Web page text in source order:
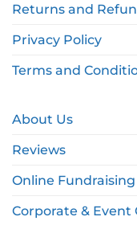
Returns and
Privacy Policy
Terms and
About Us
Reviews
Online Fundraising
Corporate & Event